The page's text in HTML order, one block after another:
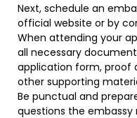
Next, schedule an
official website or by
When attending your
all necessary
application form, proof
other supporting
Be punctual and
questions the